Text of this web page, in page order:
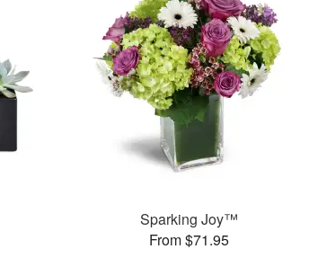
Sparking Joy™
From $71.95